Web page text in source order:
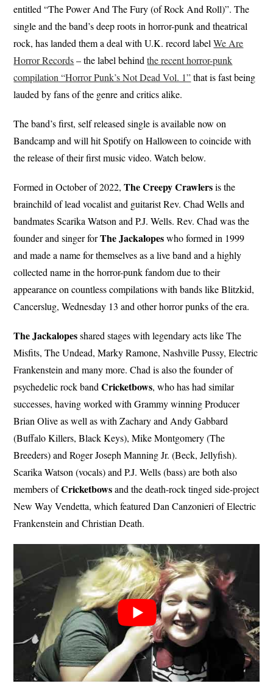
entitled “The Power And The Fury (of Rock And Roll)”. The
single and the band’s deep roots in horror-punk and theatrical
rock, has landed them a deal with U.K. record labelWe Are
Horror Records– the label behindthe recent horror-punk
compilation “Horror Punk’s Not Dead Vol. 1”that is fast being
lauded by fans of the genre and critics alike.
The band’s first, self released single is available now on
Bandcamp and will hit Spotify on Halloween to coincide with
the release of their first music video. Watch below.
Formed in October of 2022,The Creepy Crawlersis the
brainchild of lead vocalist and guitarist Rev. Chad Wells and
bandmates Scarika Watson and P.J. Wells. Rev. Chad was the
founder and singer forThe Jackalopeswho formed in 1999
and made a name for themselves as a live band and a highly
collected name in the horror-punk fandom due to their
appearance on countless compilations with bands like Blitzkid,
Cancerslug, Wednesday 13 and other horror punks of the era.
The Jackalopesshared stages with legendary acts like The
Misfits, The Undead, Marky Ramone, Nashville Pussy, Electric
Frankenstein and many more. Chad is also the founder of
psychedelic rock bandCricketbows, who has had similar
successes, having worked with Grammy winning Producer
Brian Olive as well as with Zachary and Andy Gabbard
(Buffalo Killers, Black Keys), Mike Montgomery (The
Breeders) and Roger Joseph Manning Jr. (Beck, Jellyfish).
Scarika Watson (vocals) and P.J. Wells (bass) are both also
members ofCricketbowsand the death-rock tinged side-project
New Way Vendetta, which featured Dan Canzonieri of Electric
Frankenstein and Christian Death.